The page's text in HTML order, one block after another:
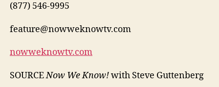
(877) 546-9995
feature@nowweknowtv.com
nowweknowtv.com
SOURCENow We Know!with Steve Guttenberg